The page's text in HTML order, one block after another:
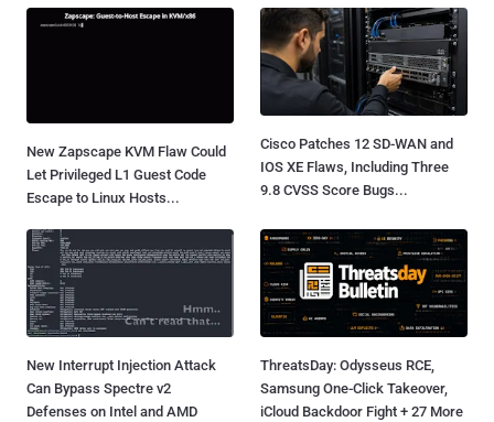
New Zapscape KVM Flaw Could
Let Privileged L1 Guest Code
Escape to Linux Hosts...
Cisco Patches 12 SD-WAN and
IOS XE Flaws, Including Three
9.8 CVSS Score Bugs...
New Interrupt Injection Attack
Can Bypass Spectre v2
Defenses on Intel and AMD
ThreatsDay: Odysseus RCE,
Samsung One-Click Takeover,
iCloud Backdoor Fight + 27 More